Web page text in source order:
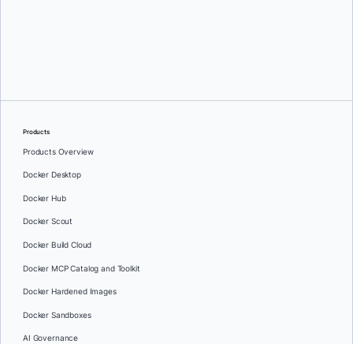
Products
Products Overview
Docker Desktop
Docker Hub
Docker Scout
Docker Build Cloud
Docker MCP Catalog and Toolkit
Docker Hardened Images
Docker Sandboxes
AI Governance